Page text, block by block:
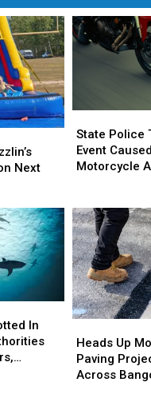
Next
Police
Think
Medical
Fatal
Motorcycle
Accident
Near
Freeport
Wednesday
State Police
Event
Motorcycle
Police
Think
Medical
Fatal
Motorcycle
Accident
Near
Freeport
Wednesday
In
Up
Motorists:
More
Heads Up
Paving
Across
Up
Motorists:
More